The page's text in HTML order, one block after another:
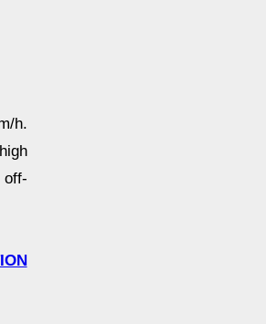
h.
off-